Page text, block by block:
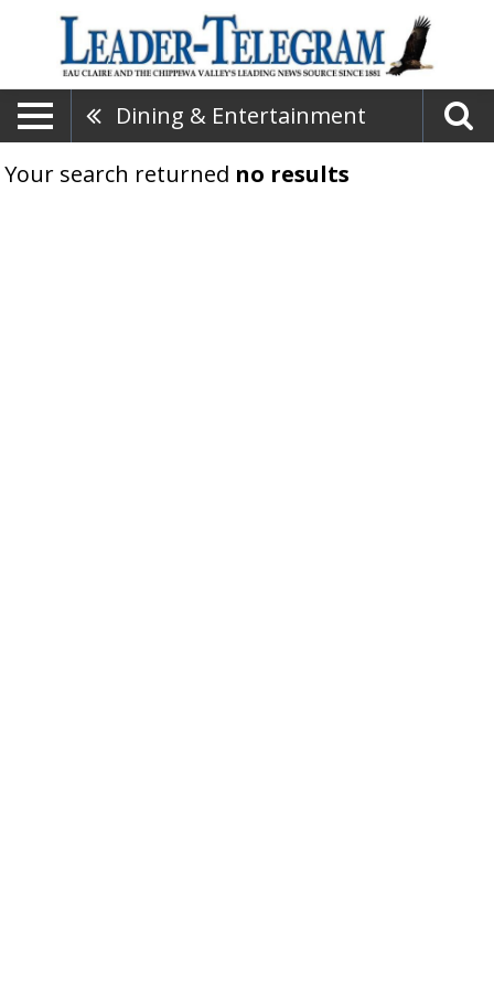
Dining & Entertainment
Your search returned no results